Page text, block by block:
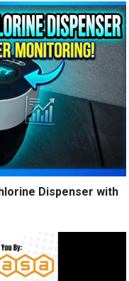
Dispenser with